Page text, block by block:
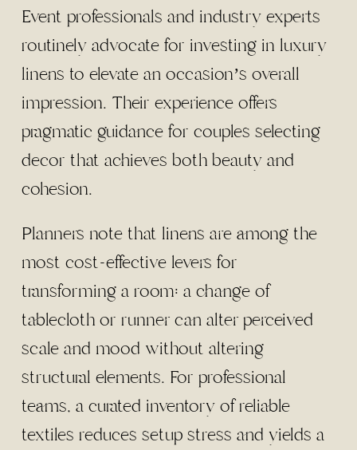
Event professionals and industry experts
routinely advocate for investing in luxury
linens to elevate an occasion’s overall
impression. Their experience offers
pragmatic guidance for couples selecting
decor that achieves both beauty and
cohesion.
Planners note that linens are among the
most cost-effective levers for
transforming a room: a change of
tablecloth or runner can alter perceived
scale and mood without altering
structural elements. For professional
teams, a curated inventory of reliable
textiles reduces setup stress and yields a